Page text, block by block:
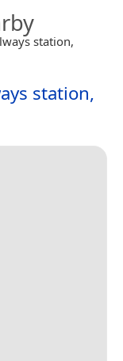
station,
station,